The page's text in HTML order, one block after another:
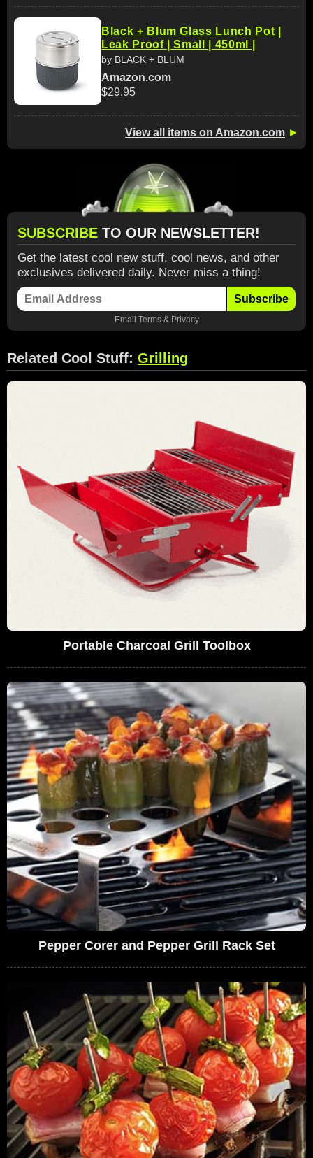
Black + Blum Glass Lunch Pot |
Leak Proof | Small | 450ml |
by BLACK + BLUM
Amazon.com
$29.95
View all items on Amazon.com ►
SUBSCRIBE TO OUR NEWSLETTER!
Get the latest cool new stuff, cool news, and other
exclusives delivered daily. Never miss a thing!
Subscribe
Email Terms& Privacy
Related Cool Stuff: Grilling
Portable Charcoal Grill Toolbox
Pepper Corer and Pepper Grill Rack Set